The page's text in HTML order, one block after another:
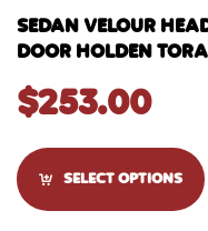
SEDAN VELOUR
DOOR HOLDEN
$253.00
SELECT OPTIONS